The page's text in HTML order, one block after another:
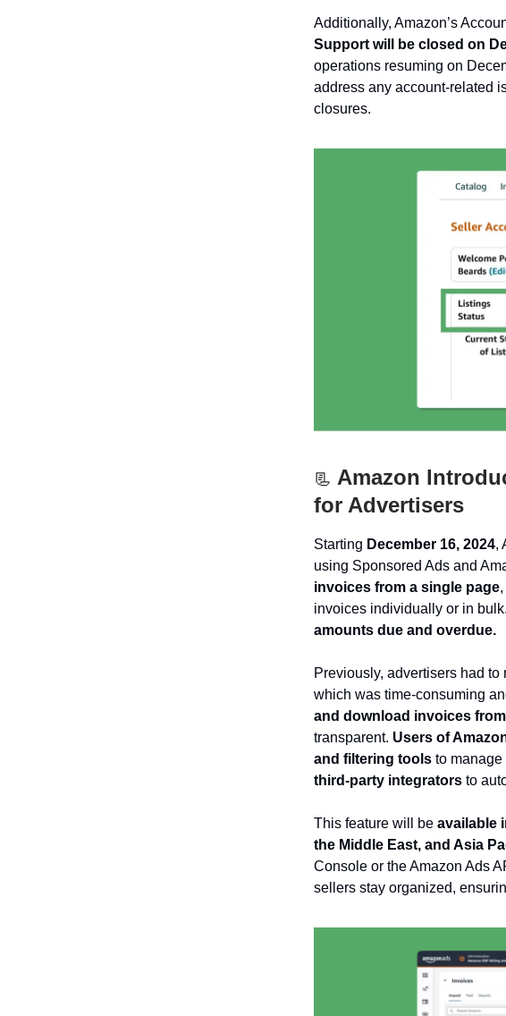
Additionally, Amazon’s
Support will be closed on
operations resuming on
address any account-related
closures.
📃 Amazon
for Advertisers
Starting December 16, 2024,
using Sponsored Ads and
invoices from a single page
invoices individually or in
amounts due and overdue.
Previously, advertisers had
which was time-consuming
and download invoices
transparent. Users of
and filtering tools to
third-party integrators to
This feature will be available
the Middle East, and Asia
Console or the Amazon Ads
sellers stay organized,